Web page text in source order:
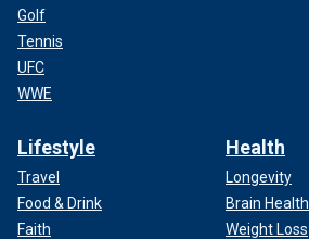
Golf
Tennis
UFC
WWE
Lifestyle
Travel
Food & Drink
Faith
Health
Longevity
Brain Health
Weight Loss